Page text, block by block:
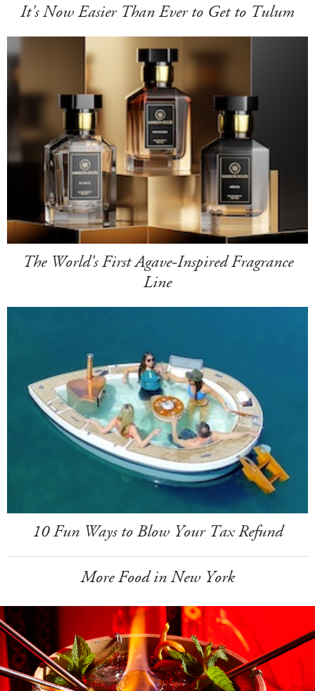
It's Now Easier Than Ever to Get to Tulum
The World's First Agave-Inspired Fragrance
Line
10 Fun Ways to Blow Your Tax Refund
More Food in New York